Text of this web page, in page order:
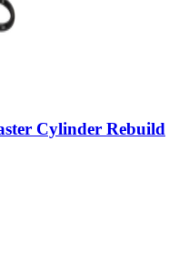
Cylinder Rebuild